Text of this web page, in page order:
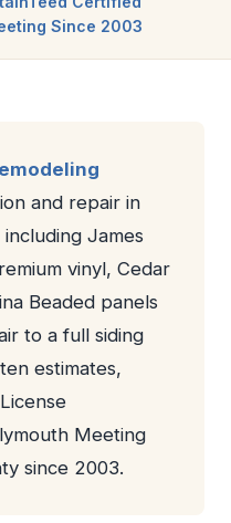
Since 2003
and repair in
James
vinyl, Cedar
Beaded panels
to a full siding
estimates,
Meeting
since 2003.